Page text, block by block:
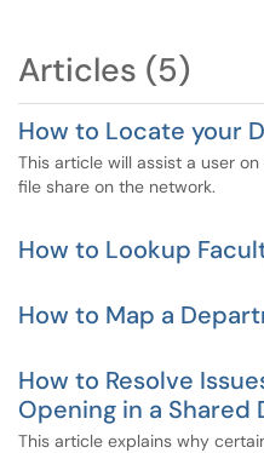
Articles (5)
How to Locate your
This article will assist a user
file share on the network.
How to Lookup
How to Map a
How to Resolve
Opening in a Shared
This article explains why